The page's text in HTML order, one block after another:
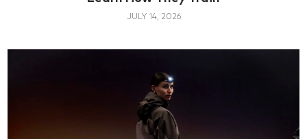
JULY 14, 2026